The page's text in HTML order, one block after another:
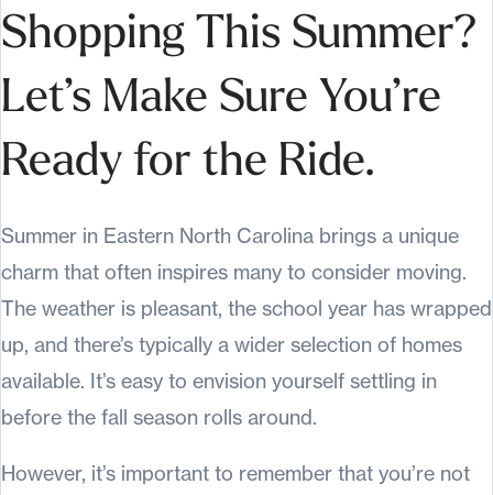
Shopping This Summer?
Let’s Make Sure You’re
Ready for the Ride.
Summer in Eastern North Carolina brings a unique
charm that often inspires many to consider moving.
The weather is pleasant, the school year has wrapped
up, and there’s typically a wider selection of homes
available. It’s easy to envision yourself settling in
before the fall season rolls around.
However, it’s important to remember that you’re not